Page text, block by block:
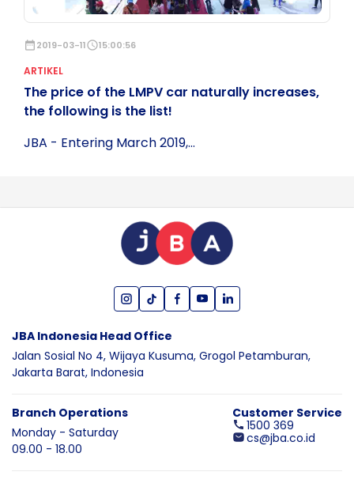
date_range2019-03-11schedule15:00:56
ARTIKEL
The price of the LMPV car naturally increases,
the following is the list!
JBA - Entering March 2019,...
JBA Indonesia Head Office
Jalan Sosial No 4, Wijaya Kusuma, Grogol Petamburan,
Jakarta Barat, Indonesia
Branch Operations
Monday - Saturday
09.00 - 18.00
Customer Service
1500 369
cs@jba.co.id